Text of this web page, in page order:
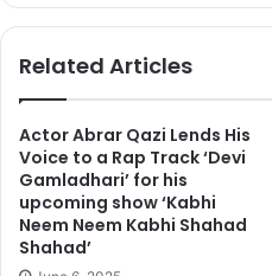
Related Articles
Actor Abrar Qazi Lends His
Voice to a Rap Track ‘Devi
Gamladhari’ for his
upcoming show ‘Kabhi
Neem Neem Kabhi Shahad
Shahad’